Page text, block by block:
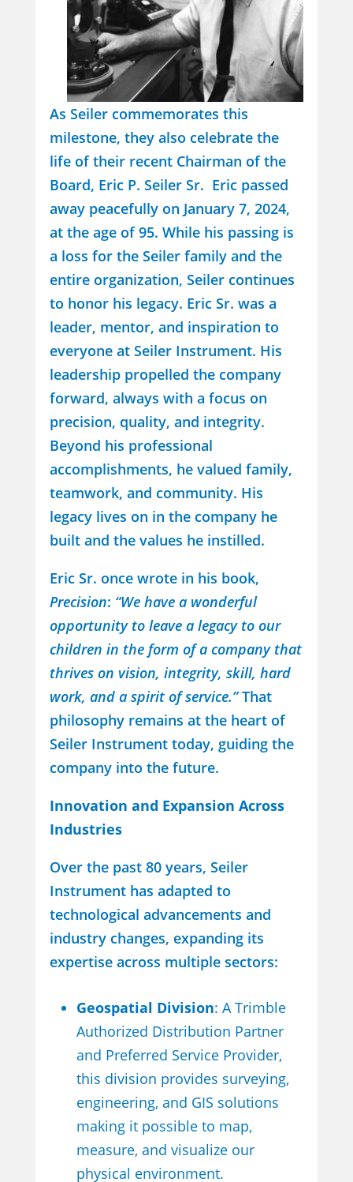
As Seiler commemorates this
milestone, they also celebrate the
life of their recent Chairman of the
Board, Eric P. Seiler Sr. Eric passed
away peacefully on January 7, 2024,
at the age of 95. While his passing is
a loss for the Seiler family and the
entire organization, Seiler continues
to honor his legacy. Eric Sr. was a
leader, mentor, and inspiration to
everyone at Seiler Instrument. His
leadership propelled the company
forward, always with a focus on
precision, quality, and integrity.
Beyond his professional
accomplishments, he valued family,
teamwork, and community. His
legacy lives on in the company he
built and the values he instilled.
Eric Sr. once wrote in his book,
Precision: “We have a wonderful
opportunity to leave a legacy to our
children in the form of a company that
thrives on vision, integrity, skill, hard
work, and a spirit of service.”That
philosophy remains at the heart of
Seiler Instrument today, guiding the
company into the future.
Innovation and Expansion Across
Industries
Over the past 80 years, Seiler
Instrument has adapted to
technological advancements and
industry changes, expanding its
expertise across multiple sectors:
Geospatial Division: A Trimble
Authorized Distribution Partner
and Preferred Service Provider,
this division provides surveying,
engineering, and GIS solutions
making it possible to map,
measure, and visualize our
physical environment.